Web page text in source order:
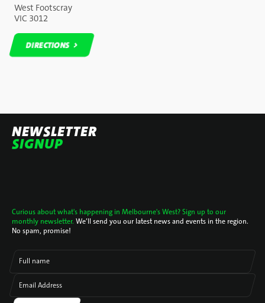
West Footscray
VIC 3012
DIRECTIONS
NEWSLETTER
SIGNUP
Curious about what's happening in Melbourne's West? Sign up to our
monthly newsletter. We’ll send you our latest news and events in the region.
No spam, promise!
Full name
Email Address